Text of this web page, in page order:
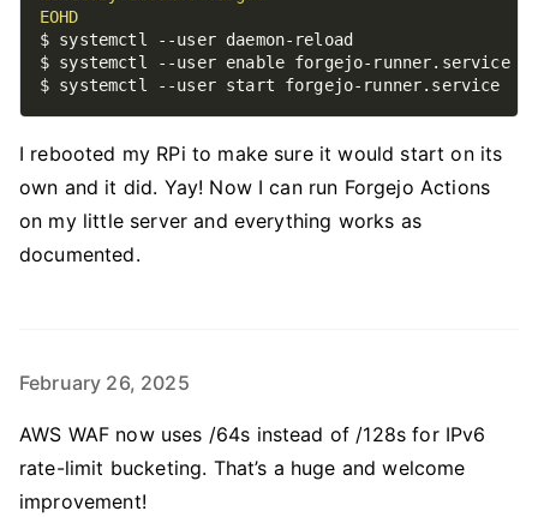
EOHD
$ systemctl --user enable forgejo-runner.service
I rebooted my RPi to make sure it would start on its
own and it did. Yay! Now I can run Forgejo Actions
on my little server and everything works as
documented.
February 26, 2025
AWS WAF now uses /64s instead of /128s for IPv6
rate-limit bucketing. That’s a huge and welcome
improvement!